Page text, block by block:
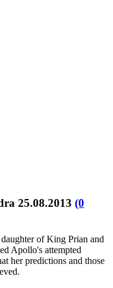
25.08.2013 (0
of King Prian and
Apollo's attempted
her predictions and those